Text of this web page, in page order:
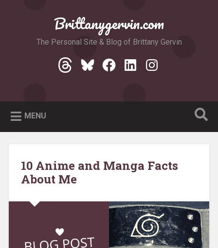
Brittanygervin.com
The Personal Site & Blog of Brittany Gervin
Threads
Bluesky
Facebook
LinkedIn
Instagram
MENU
10 Anime and Manga Facts
About Me